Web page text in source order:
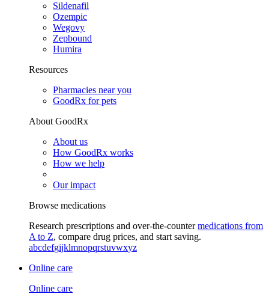
Sildenafil
Ozempic
Wegovy
Zepbound
Humira
Resources
Pharmacies near you
GoodRx for pets
About GoodRx
About us
How GoodRx works
How we help
Our impact
Browse medications
Research prescriptions and over-the-countermedications from
A to Z, compare drug prices, and start saving.
abcdefgijklmnopqrstuvwxyz
Online care
Online care